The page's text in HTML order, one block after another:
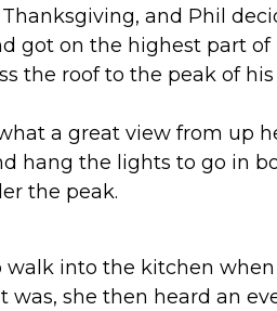
and Phil
got on the highest part
the roof to the peak of his
a great view from up
hang the lights to go in
the peak.
into the kitchen
she then heard an